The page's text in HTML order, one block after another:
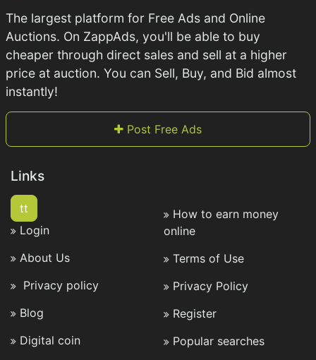
The largest platform for Free Ads and Online
Auctions. On ZappAds, you'll be able to buy
cheaper through direct sales and sell at a higher
price at auction. You can Sell, Buy, and Bid almost
instantly!
Post Free Ads
Links
tt
Login
About Us
Privacy policy
Blog
Digital coin
How to earn money
online
Terms of Use
Privacy Policy
Register
Popular searches